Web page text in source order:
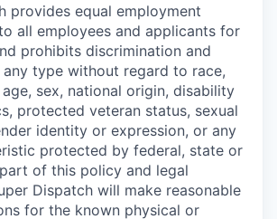
provides equal employment
all employees and applicants for
prohibits discrimination and
any type without regard to race,
sex, national origin, disability
protected veteran status, sexual
identity or expression, or any
protected by federal, state or
of this policy and legal
Dispatch will make reasonable
for the known physical or